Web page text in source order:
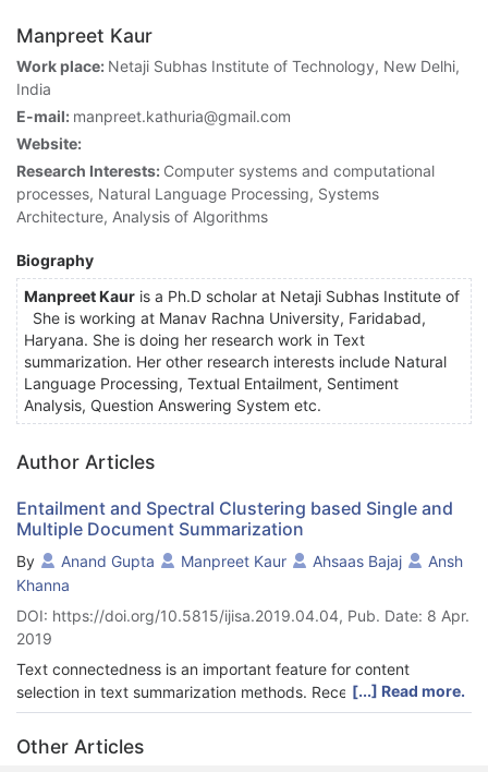
Manpreet Kaur
Work place: Netaji Subhas Institute of Technology, New Delhi,
India
E-mail: manpreet.kathuria@gmail.com
Website:
Research Interests: Computer systems and computational
processes, Natural Language Processing, Systems
Architecture, Analysis of Algorithms
Biography
Manpreet Kaur is a Ph.D scholar at Netaji Subhas Institute of
She is working at Manav Rachna University, Faridabad,
Haryana. She is doing her research work in Text
summarization. Her other research interests include Natural
Language Processing, Textual Entailment, Sentiment
Analysis, Question Answering System etc.
Author Articles
Entailment and Spectral Clustering based Single and
Multiple Document Summarization
By Anand Gupta Manpreet Kaur Ahsaas Bajaj
Ansh
Khanna
DOI: https://doi.org/10.5815/ijisa.2019.04.04, Pub. Date: 8 Apr.
2019
Text connectedness is an important feature for content
selection in text summarization methods. Recently, Textual
Entailment (TE) has been successfully employed to measure
sentence connectedness in order to determine sentence
salience in single document text summarization. In literature,
[...] Read more.
Other Articles